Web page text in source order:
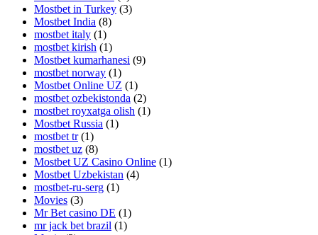
Mostbet in Turkey (3)
Mostbet India (8)
mostbet italy (1)
mostbet kirish (1)
Mostbet kumarhanesi (9)
mostbet norway (1)
Mostbet Online UZ (1)
mostbet ozbekistonda (2)
mostbet royxatga olish (1)
Mostbet Russia (1)
mostbet tr (1)
mostbet uz (8)
Mostbet UZ Casino Online (1)
Mostbet Uzbekistan (4)
mostbet-ru-serg (1)
Movies (3)
Mr Bet casino DE (1)
mr jack bet brazil (1)